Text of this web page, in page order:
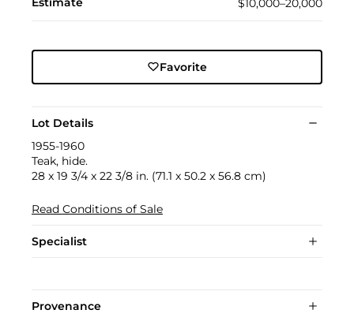
Favorite
Lot Details
1955-1960
Teak, hide.
28 x 19 3/4 x 22 3/8 in. (71.1 x 50.2 x 56.8 cm)
Read Conditions of Sale
Specialist
Provenance